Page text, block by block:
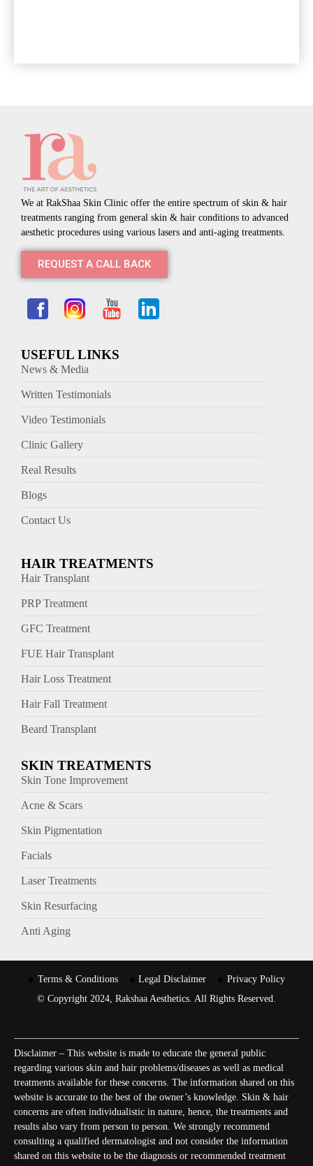
We at RakShaa Skin Clinic offer the entire spectrum of skin & hair
treatments ranging from general skin & hair conditions to advanced
aesthetic procedures using various lasers and anti-aging treatments.
REQUEST A CALL BACK
USEFUL LINKS
News & Media
Written Testimonials
Video Testimonials
Clinic Gallery
Real Results
Blogs
Contact Us
HAIR TREATMENTS
Hair Transplant
PRP Treatment
GFC Treatment
FUE Hair Transplant
Hair Loss Treatment
Hair Fall Treatment
Beard Transplant
SKIN TREATMENTS
Skin Tone Improvement
Acne & Scars
Skin Pigmentation
Facials
Laser Treatments
Skin Resurfacing
Anti Aging
Terms & Conditions Legal Disclaimer
Privacy Policy
© Copyright 2024, Rakshaa Aesthetics. All Rights Reserved.
Disclaimer – This website is made to educate the general public
regarding various skin and hair problems/diseases as well as medical
treatments available for these concerns. The information shared on this
website is accurate to the best of the owner’s knowledge. Skin & hair
concerns are often individualistic in nature, hence, the treatments and
results also vary from person to person. We strongly recommend
consulting a qualified dermatologist and not consider the information
shared on this website to be the diagnosis or recommended treatment